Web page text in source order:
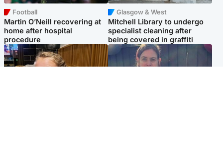
Football
Martin O’Neill recovering at
home after hospital
procedure
Glasgow & West
Mitchell Library to undergo
specialist cleaning after
being covered in graffiti